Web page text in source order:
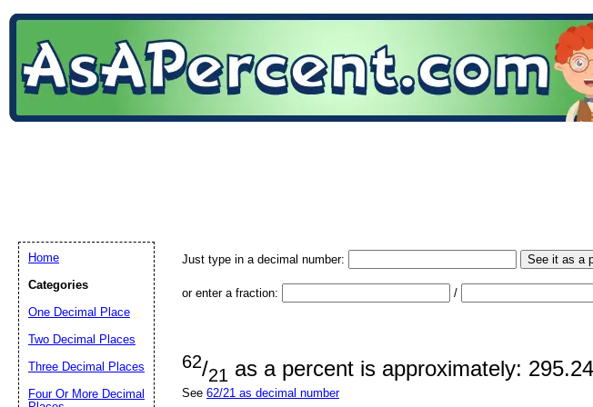
Just type in a decimal number: See it as a
or enter a fraction: /
62/21 as a percent is approximately:
See 62/21 as decimal number
Home
Categories
One Decimal Place
Two Decimal Places
Three Decimal Places
Four Or More Decimal